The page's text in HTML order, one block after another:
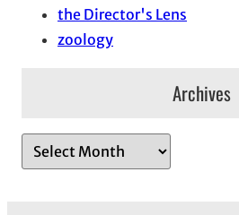
the Director's Lens
zoology
Archives
r